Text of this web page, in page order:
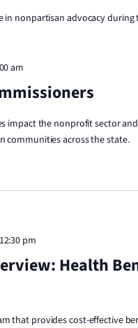
in nonpartisan advocacy
am
impact the nonprofit sector
across the state.
Health
12:30 pm
that provides cost-effective